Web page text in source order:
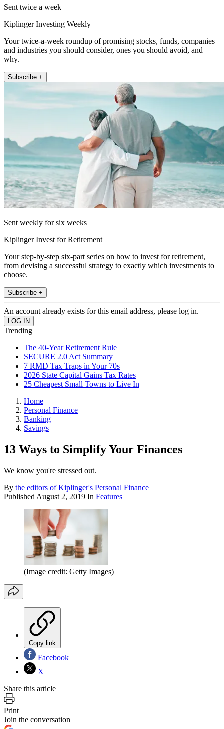
Sent twice a week
Kiplinger Investing Weekly
Your twice-a-week roundup of promising stocks, funds, companies
and industries you should consider, ones you should avoid, and
why.
Subscribe +
Sent weekly for six weeks
Kiplinger Invest for Retirement
Your step-by-step six-part series on how to invest for retirement,
from devising a successful strategy to exactly which investments to
choose.
Subscribe +
An account already exists for this email address, please log in.
Trending
The 40-Year Retirement Rule
SECURE 2.0 Act Summary
7 RMD Tax Traps in Your 70s
2026 State Capital Gains Tax Rates
25 Cheapest Small Towns to Live In
Home
Personal Finance
Banking
Savings
13 Ways to Simplify Your Finances
We know you're stressed out.
By the editors of Kiplinger's Personal Finance
Published August 2, 2019 In Features
(Image credit: Getty Images)
Copy link
Facebook
X
Share this article
Print
Join the conversation